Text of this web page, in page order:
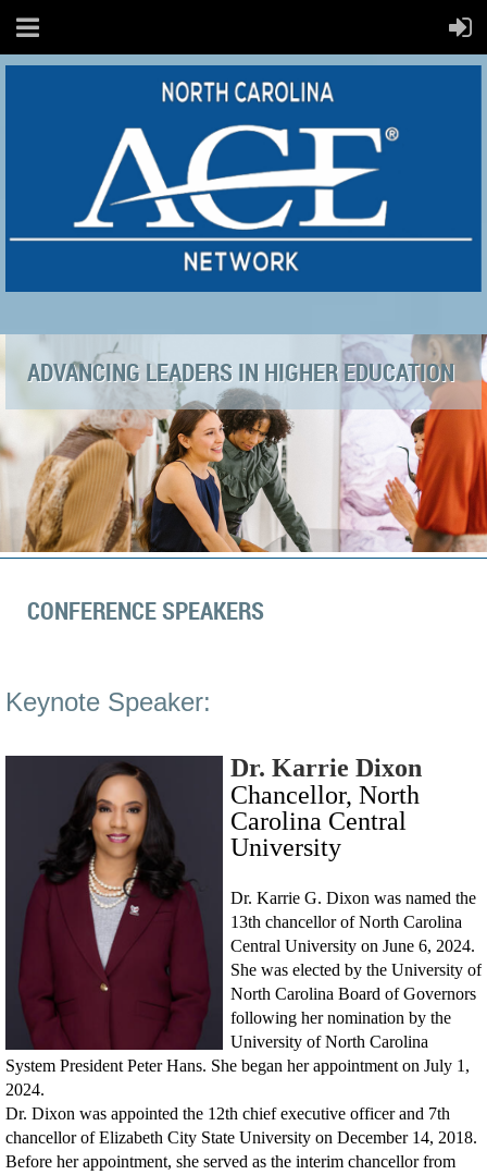
ADVANCING LEADERS IN HIGHER EDUCATION
CONFERENCE SPEAKERS
Keynote Speaker:
Dr. Karrie Dixon
Chancellor, North
Carolina Central
University
Dr. Karrie G. Dixon was named the
13th chancellor of North Carolina
Central University on June 6, 2024.
She was elected by the University of
North Carolina Board of Governors
following her nomination by the
University of North Carolina
System President Peter Hans. She began her appointment on July 1,
2024.
Dr. Dixon was appointed the 12th chief executive officer and 7th
chancellor of Elizabeth City State University on December 14, 2018.
Before her appointment, she served as the interim chancellor from